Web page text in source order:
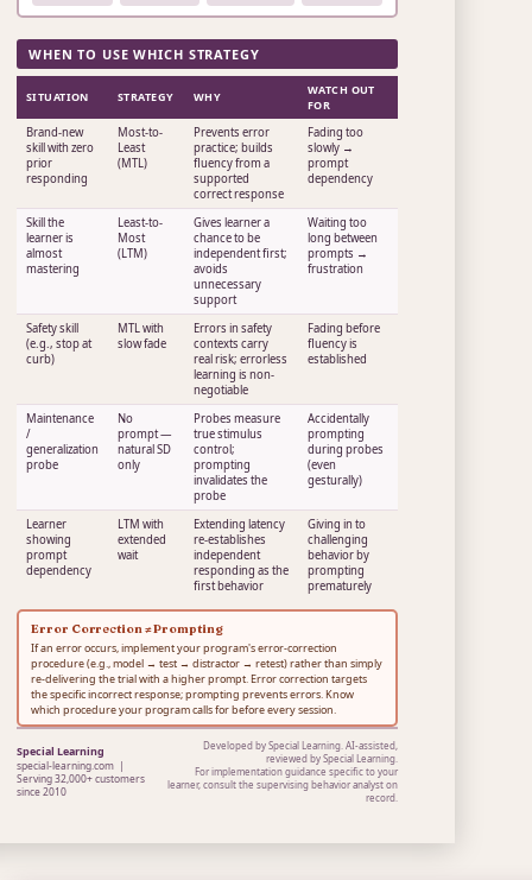
WHEN TO USE WHICH STRATEGY
SITUATION STRATEGY WHY
WATCH OUT
FOR
Brand-new
skill with zero
prior
responding
Most-to-
Least
(MTL)
Prevents error
practice; builds
fluency from a
supported
correct response
Fading too
slowly →
prompt
dependency
Skill the
learner is
almost
mastering
Least-to-
Most
(LTM)
Gives learner a
chance to be
independent first;
avoids
unnecessary
support
Waiting too
long between
prompts →
frustration
Safety skill
(e.g., stop at
curb)
MTL with
slow fade
Errors in safety
contexts carry
real risk; errorless
learning is non-
negotiable
Fading before
fluency is
established
Maintenance
/
generalization
probe
No
prompt —
natural SD
only
Probes measure
true stimulus
control;
prompting
invalidates the
probe
Accidentally
prompting
during probes
(even
gesturally)
Learner
showing
prompt
dependency
LTM with
extended
wait
Extending latency
re-establishes
independent
responding as the
first behavior
Giving in to
challenging
behavior by
prompting
prematurely
Error Correction ≠ Prompting
If an error occurs, implement your program's error-correction
procedure (e.g., model → test → distractor → retest) rather than simply
re-delivering the trial with a higher prompt. Error correction targets
the specific incorrect response; prompting prevents errors. Know
which procedure your program calls for before every session.
Special Learning
special-learning.com |
Serving 32,000+ customers
since 2010
Developed by Special Learning. AI-assisted,
reviewed by Special Learning.
For implementation guidance specific to your
learner, consult the supervising behavior analyst on
record.